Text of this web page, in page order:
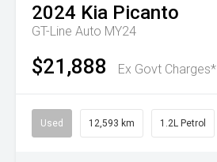
2024 Kia Picanto
GT-Line Auto MY24
$21,888 Ex Govt Charges*
Used 12,593 km 1.2L Petrol